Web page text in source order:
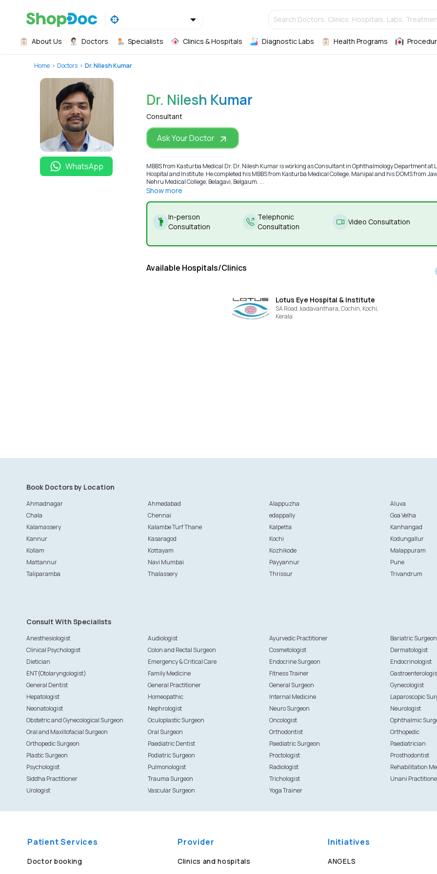
Search Doctors, Clinics, Hospitals, Labs,
About Us Doctors Specialists Clinics & Hospitals Diagnostic Labs Health Programs
Home Doctors Dr. Nilesh Kumar
WhatsApp
Dr. Nilesh Kumar
Consultant
Ask Your Doctor
MBBS from Kasturba Medical Dr. Dr. Nilesh Kumar is working as Consultant in Ophthalmology Department at
Hospital and Institute. He completed his MBBS from Kasturba Medical College, Manipal and his DOMS from
Nehru Medical College, Belagavi, Belgaum. ...
Show more
In-person
Consultation
Telephonic
Consultation
Video Consultation
Available Hospitals/Clinics
Lotus Eye Hospital & Institute
SA Road ,kadavanthara, Cochin, Kochi,
Kerala
Book Doctors by Location
Ahmadnagar Ahmedabad Alappuzha Aluva
Chala
Chennai edappally Goa Velha
Kalamassery
Kalambe Turf Thane Kalpetta Kanhangad
Kannur
Kasaragod Kochi Kodungallur
Kollam
Kottayam Kozhikode Malappuram
Mattannur
Navi Mumbai Payyannur Pune
Taliparamba
Thalassery Thrissur Trivandrum
Consult With Specialists
Anesthesiologist Audiologist Ayurvedic Practitioner Bariatric Surgeon
Clinical Psychologist
Colon and Rectal Surgeon Cosmetologist Dermatologist
Dietician
Emergency & Critical Care Endocrine Surgeon Endocrinologist
ENT(Otolaryngologist)
Family Medicine Fitness Trainer
General Dentist
General Practitioner General Surgeon Gynecologist
Hepatologist
Homeopathic Internal Medicine Laparoscopic
Neonatologist
Nephrologist Neuro Surgeon Neurologist
Obstetric and Gynecological Surgeon
Oculoplastic Surgeon Oncologist Ophthalmic
Oral and Maxillofacial Surgeon
Oral Surgeon Orthodontist Orthopedic
Orthopedic Surgeon
Paediatric Dentist Paediatric Surgeon Paediatrician
Plastic Surgeon
Podiatric Surgeon Proctologist Prosthodontist
Psychologist
Pulmonologist Radiologist Rehabilitation
Siddha Practitioner
Trauma Surgeon Trichologist Unani
Urologist
Vascular Surgeon Yoga Trainer
Patient Services
Doctor booking
Provider
Clinics and hospitals
Initiatives
ANGELS